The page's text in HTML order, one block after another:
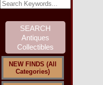
NEW FINDS (All
Categories)